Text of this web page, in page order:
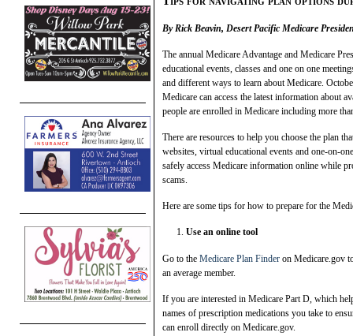
By Rick Beavin, Desert Pacific Medicare
The annual Medicare Advantage and Medicare
educational events, classes and one on one
and different ways to learn about Medicare.
Medicare can access the latest information about
people are enrolled in Medicare including more
There are resources to help you choose the plan
websites, virtual educational events and one-on-
safely access Medicare information online while
scams.
Here are some tips for how to prepare for the
Use an online tool
Go to the Medicare Plan Finder on Medicare.gov
an average member.
If you are interested in Medicare Part D, which
names of prescription medications you take to
can enroll directly on Medicare.gov.